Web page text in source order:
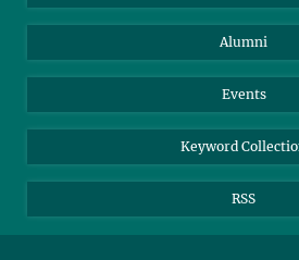
YouTube
Alumni
Events
Keyword
RSS